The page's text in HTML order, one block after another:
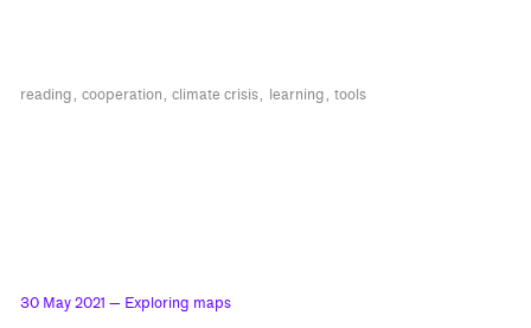
reading cooperation climate crisis learning tools
30 May 2021 — Exploring maps